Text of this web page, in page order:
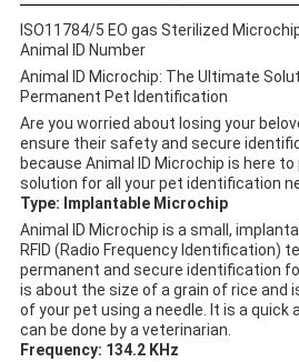
ISO11784/5 EO gas Sterilized
Animal ID Number
Animal ID Microchip: The Ultimate
Permanent Pet Identification
Are you worried about losing your
ensure their safety and secure
because Animal ID Microchip is here
solution for all your pet identification
Type: Implantable Microchip
Animal ID Microchip is a small,
RFID (Radio Frequency Identification)
permanent and secure identification
is about the size of a grain of rice and
of your pet using a needle. It is a quick
can be done by a veterinarian.
Frequency: 134.2 KHz